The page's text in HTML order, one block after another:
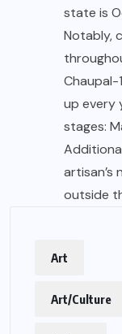
state is
Notably,
Chaupal-
up every
stages:
artisan’s
outside
Art
Art/Culture